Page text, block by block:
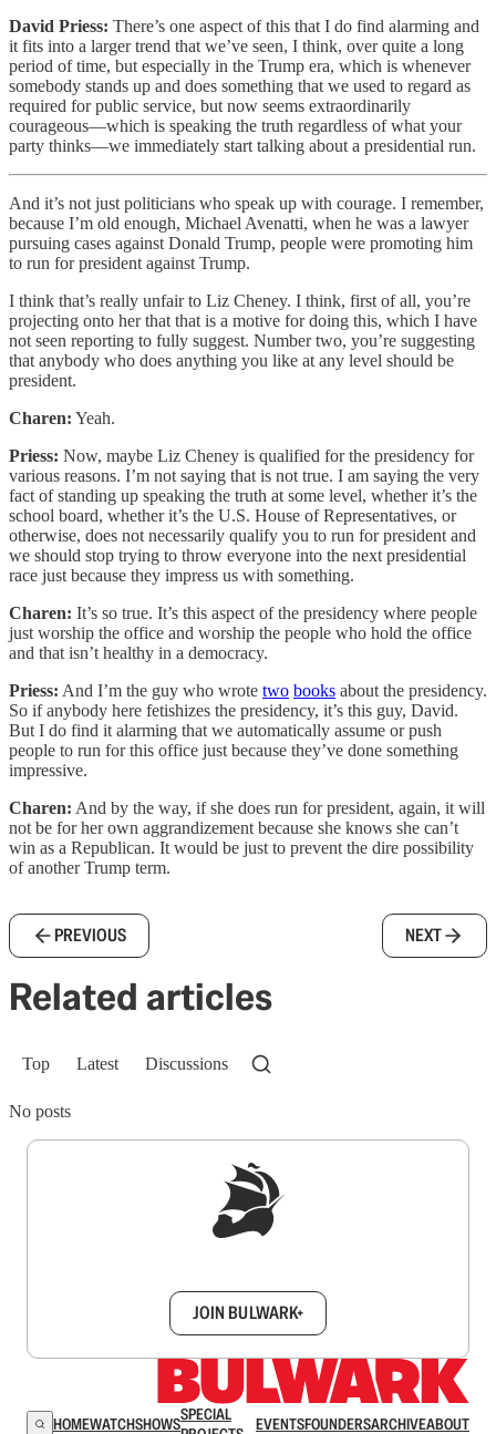
David Priess: There’s one aspect of this that I do find alarming and
it fits into a larger trend that we’ve seen, I think, over quite a long
period of time, but especially in the Trump era, which is whenever
somebody stands up and does something that we used to regard as
required for public service, but now seems extraordinarily
courageous—which is speaking the truth regardless of what your
party thinks—we immediately start talking about a presidential run.
And it’s not just politicians who speak up with courage. I remember,
because I’m old enough, Michael Avenatti, when he was a lawyer
pursuing cases against Donald Trump, people were promoting him
to run for president against Trump.
I think that’s really unfair to Liz Cheney. I think, first of all, you’re
projecting onto her that that is a motive for doing this, which I have
not seen reporting to fully suggest. Number two, you’re suggesting
that anybody who does anything you like at any level should be
president.
Charen: Yeah.
Priess: Now, maybe Liz Cheney is qualified for the presidency for
various reasons. I’m not saying that is not true. I am saying the very
fact of standing up speaking the truth at some level, whether it’s the
school board, whether it’s the U.S. House of Representatives, or
otherwise, does not necessarily qualify you to run for president and
we should stop trying to throw everyone into the next presidential
race just because they impress us with something.
Charen: It’s so true. It’s this aspect of the presidency where people
just worship the office and worship the people who hold the office
and that isn’t healthy in a democracy.
Priess: And I’m the guy who wrote two books about the presidency.
So if anybody here fetishizes the presidency, it’s this guy, David.
But I do find it alarming that we automatically assume or push
people to run for this office just because they’ve done something
impressive.
Charen: And by the way, if she does run for president, again, it will
not be for her own aggrandizement because she knows she can’t
win as a Republican. It would be just to prevent the dire possibility
of another Trump term.
PREVIOUS NEXT
Related articles
Top Latest Discussions
No posts
JOIN BULWARK+
HOMEWATCHSHOWSSPECIAL
EVENTSFOUNDERSARCHIVEABOUT